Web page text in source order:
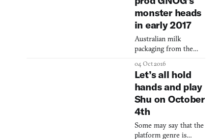
music is loud an
release Thumper a few
days early for
PlayStation VR,
PlayStation 4, itch.io
and Steam. For the
uninitiated, Thumper is
an insane “rhythm
violence” game that
puts players in contr
monster heads
in early 2017
Australian milk
packaging from the
made from wood,
illustrations of
otherworldly science-
fiction landscapes.
These are the sorts of
images you’ll find
neatly organized on
GNOG creator Samuel
04 Oct 2016
Let’s all hold
hands and play
Shu on October
4th
Some may say that the
platform genre is